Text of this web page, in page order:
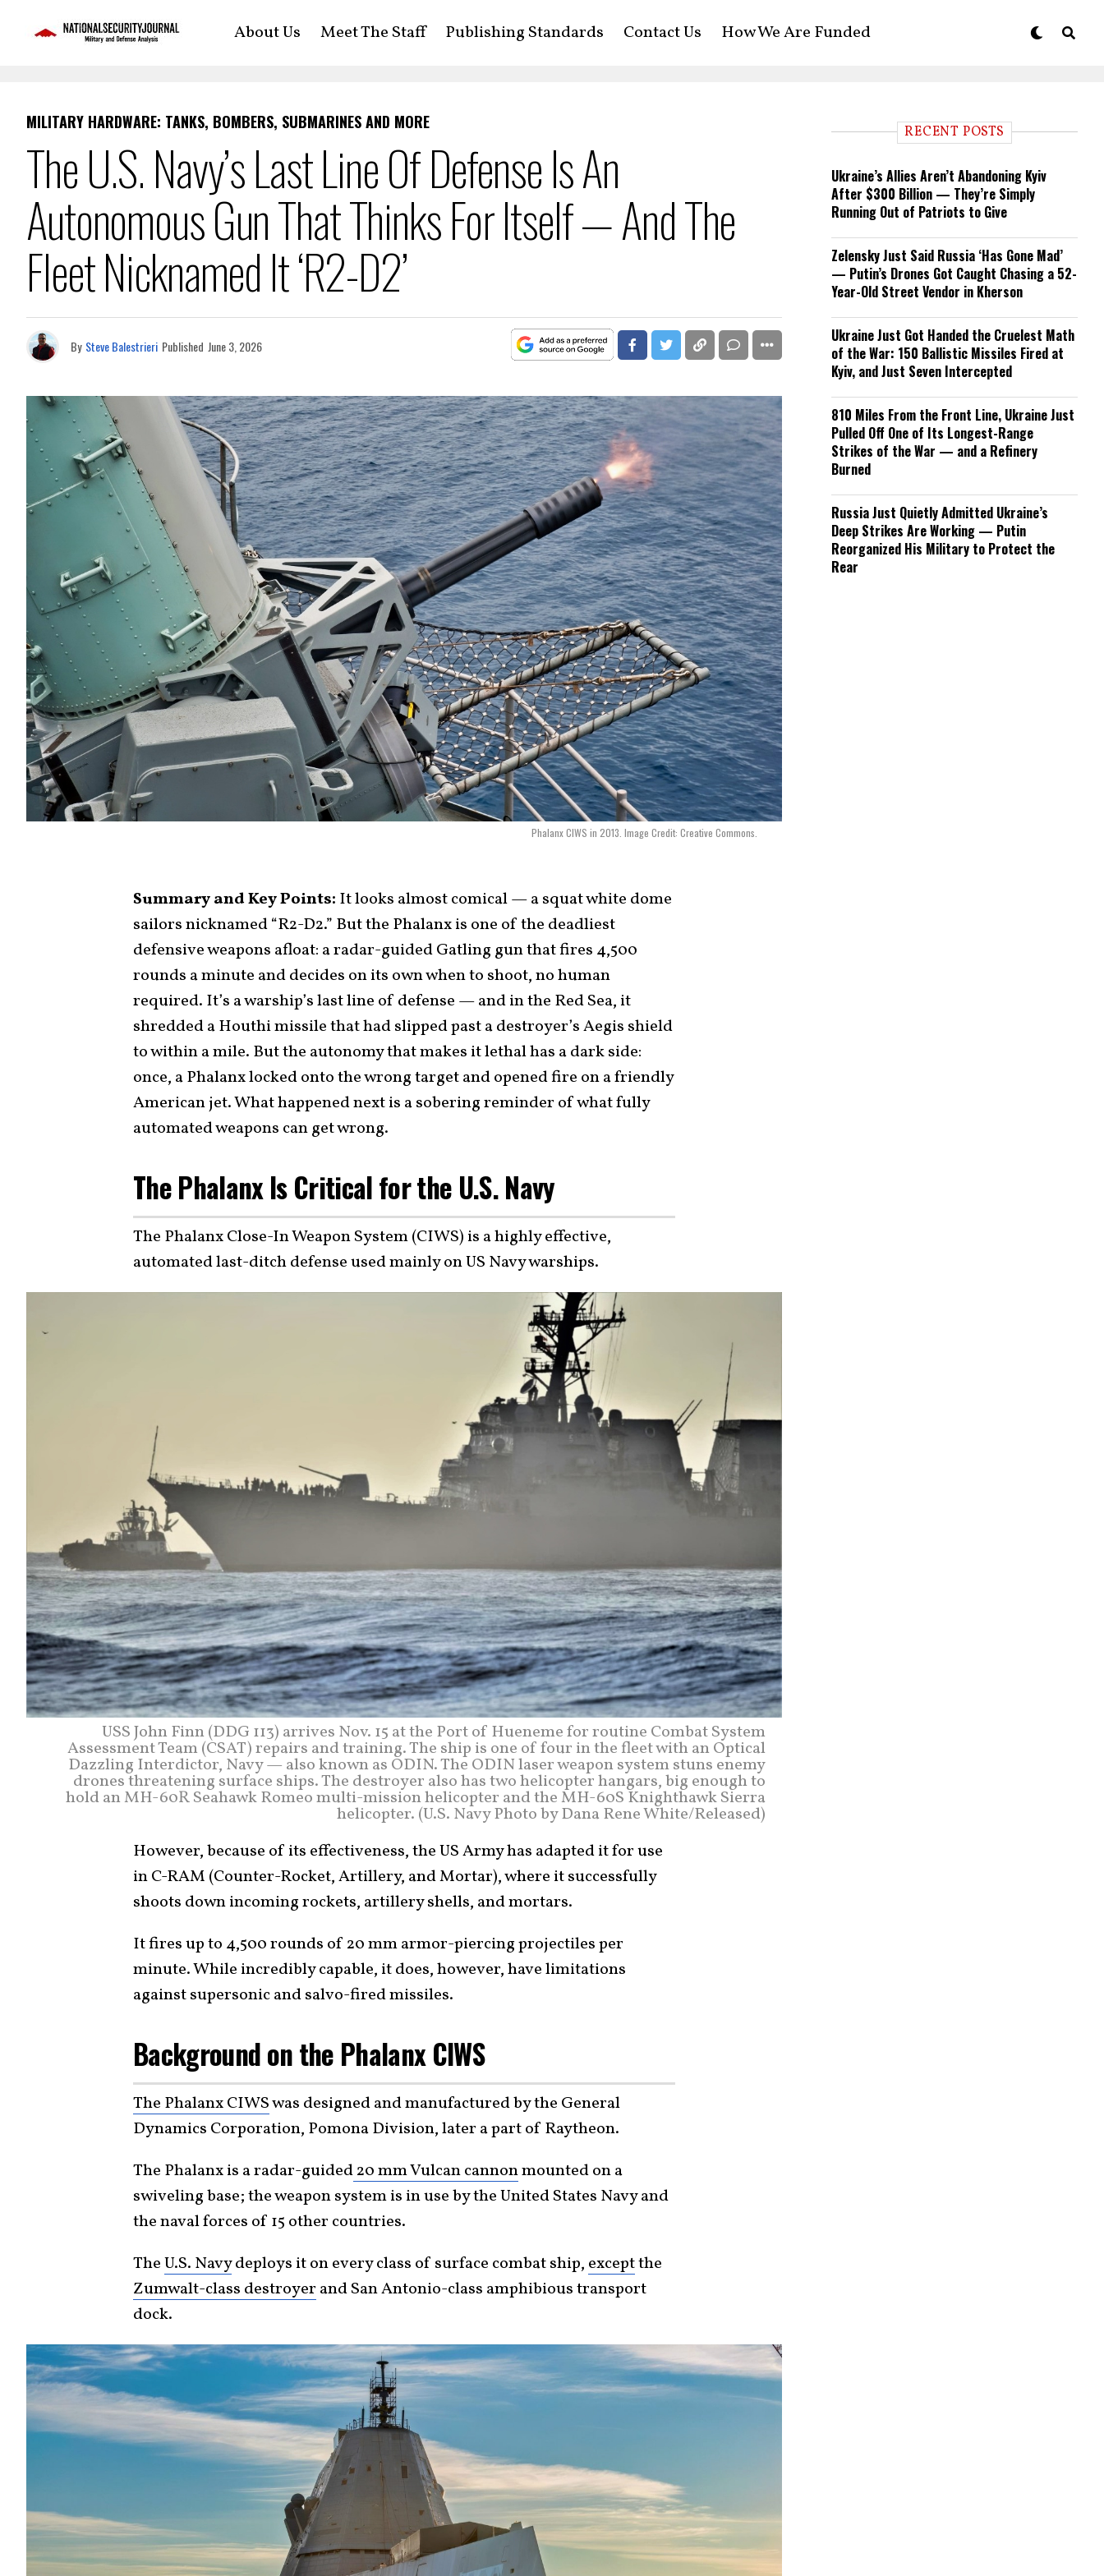
About Us Meet The Staff Publishing Standards Contact Us How We Are Funded
MILITARY HARDWARE: TANKS, BOMBERS, SUBMARINES AND MORE
The U.S. Navy’s Last Line Of Defense Is An
Autonomous Gun That Thinks For Itself — And The
Fleet Nicknamed It ‘R2-D2’
By Steve Balestrieri Published June 3, 2026
Phalanx CIWS in 2013. Image Credit: Creative Commons.
Summary and Key Points: It looks almost comical — a squat white dome
sailors nicknamed “R2-D2.” But the Phalanx is one of the deadliest
defensive weapons afloat: a radar-guided Gatling gun that fires 4,500
rounds a minute and decides on its own when to shoot, no human
required. It’s a warship’s last line of defense — and in the Red Sea, it
shredded a Houthi missile that had slipped past a destroyer’s Aegis shield
to within a mile. But the autonomy that makes it lethal has a dark side:
once, a Phalanx locked onto the wrong target and opened fire on a friendly
American jet. What happened next is a sobering reminder of what fully
automated weapons can get wrong.
The Phalanx Is Critical for the U.S. Navy
The Phalanx Close-In Weapon System (CIWS) is a highly effective,
automated last-ditch defense used mainly on US Navy warships.
USS John Finn (DDG 113) arrives Nov. 15 at the Port of Hueneme for routine Combat System
Assessment Team (CSAT) repairs and training. The ship is one of four in the fleet with an Optical
Dazzling Interdictor, Navy — also known as ODIN. The ODIN laser weapon system stuns enemy
drones threatening surface ships. The destroyer also has two helicopter hangars, big enough to
hold an MH-60R Seahawk Romeo multi-mission helicopter and the MH-60S Knighthawk Sierra
helicopter. (U.S. Navy Photo by Dana Rene White/Released)
However, because of its effectiveness, the US Army has adapted it for use
in C-RAM (Counter-Rocket, Artillery, and Mortar), where it successfully
shoots down incoming rockets, artillery shells, and mortars.
It fires up to 4,500 rounds of 20 mm armor-piercing projectiles per
minute. While incredibly capable, it does, however, have limitations
against supersonic and salvo-fired missiles.
Background on the Phalanx CIWS
The Phalanx CIWSwas designed and manufactured by the General
Dynamics Corporation, Pomona Division, later a part of Raytheon.
The Phalanx is a radar-guided20 mm Vulcan cannonmounted on a
swiveling base; the weapon system is in use by the United States Navy and
the naval forces of 15 other countries.
TheU.S. Navydeploys it on every class of surface combat ship, exceptthe
Zumwalt-class destroyer and San Antonio-class amphibious transport
dock.
RECENT POSTS
Ukraine’s Allies Aren’t Abandoning Kyiv
After $300 Billion — They’re Simply
Running Out of Patriots to Give
Zelensky Just Said Russia ‘Has Gone Mad’
— Putin’s Drones Got Caught Chasing a 52-
Year-Old Street Vendor in Kherson
Ukraine Just Got Handed the Cruelest Math
of the War: 150 Ballistic Missiles Fired at
Kyiv, and Just Seven Intercepted
810 Miles From the Front Line, Ukraine Just
Pulled Off One of Its Longest-Range
Strikes of the War — and a Refinery
Burned
Russia Just Quietly Admitted Ukraine’s
Deep Strikes Are Working — Putin
Reorganized His Military to Protect the
Rear